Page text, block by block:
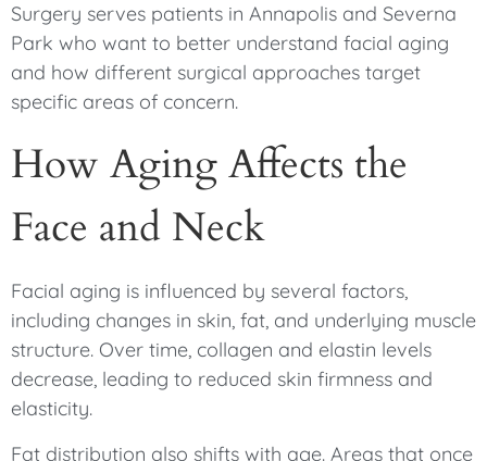
Surgery serves patients in Annapolis and Severna
Park who want to better understand facial aging
and how different surgical approaches target
specific areas of concern.
How Aging Affects the
Face and Neck
Facial aging is influenced by several factors,
including changes in skin, fat, and underlying muscle
structure. Over time, collagen and elastin levels
decrease, leading to reduced skin firmness and
elasticity.
Fat distribution also shifts with age. Areas that once